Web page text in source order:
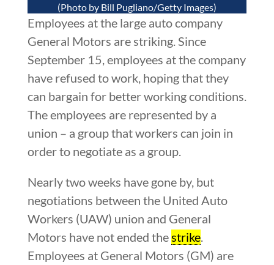
(Photo by Bill Pugliano/Getty Images)
Employees at the large auto company
General Motors are striking. Since
September 15, employees at the company
have refused to work, hoping that they
can bargain for better working conditions.
The employees are represented by a
union – a group that workers can join in
order to negotiate as a group.
Nearly two weeks have gone by, but
negotiations between the United Auto
Workers (UAW) union and General
Motors have not ended thestrike.
Employees at General Motors (GM) are